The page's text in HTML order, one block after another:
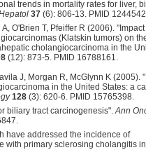
trends in mortality rates for liver,
37 (6): 806-13. PMID
O'Brien T, Pfeiffer R (2006). "Impact
(Klatskin tumors) on
cholangiocarcinoma in the
(12): 873-5. PMID 16788161.
J, Morgan R, McGlynn K (2005).
in the United States: a
128 (3): 620-6. PMID 15765398.
biliary tract carcinogenesis".Ann
have addressed the incidence of
with primary sclerosing cholangitis